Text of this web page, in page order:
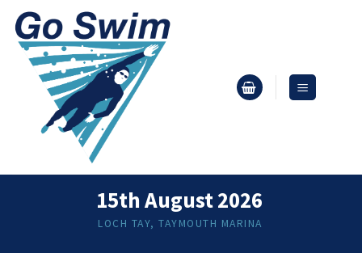
content
15th August 2026
LOCH TAY, TAYMOUTH MARINA